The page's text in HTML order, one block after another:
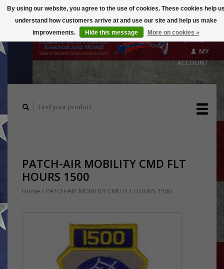
($0.00)
MY
ACCOUNT
PATCH-AIR MOBILITY CMD FLT
HOURS 1500
Home / PATCH-AIR MOBILITY CMD FLT HOURS 1500
By using our website, you agree to the use of cookies. These cookies help
understand how customers arrive at and use our site and help us make
improvements.
Hide this message More on cookies »